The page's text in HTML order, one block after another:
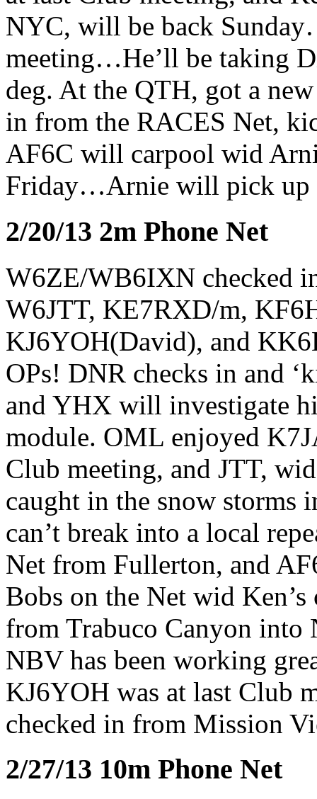
NYC, will be back
meeting…He’ll be taking
deg. At the QTH, got a
in from the RACES Net,
AF6C will carpool wid
Friday…Arnie will pick up
2/20/13 2m Phone Net
W6ZE/WB6IXN checked
W6JTT, KE7RXD/m,
KJ6YOH(David), and
OPs! DNR checks in and
and YHX will investigate
module. OML enjoyed
Club meeting, and JTT,
caught in the snow storms
can’t break into a local
Net from Fullerton, and
Bobs on the Net wid
from Trabuco Canyon into
NBV has been working
KJ6YOH was at last Club
checked in from Mission
2/27/13 10m Phone Net